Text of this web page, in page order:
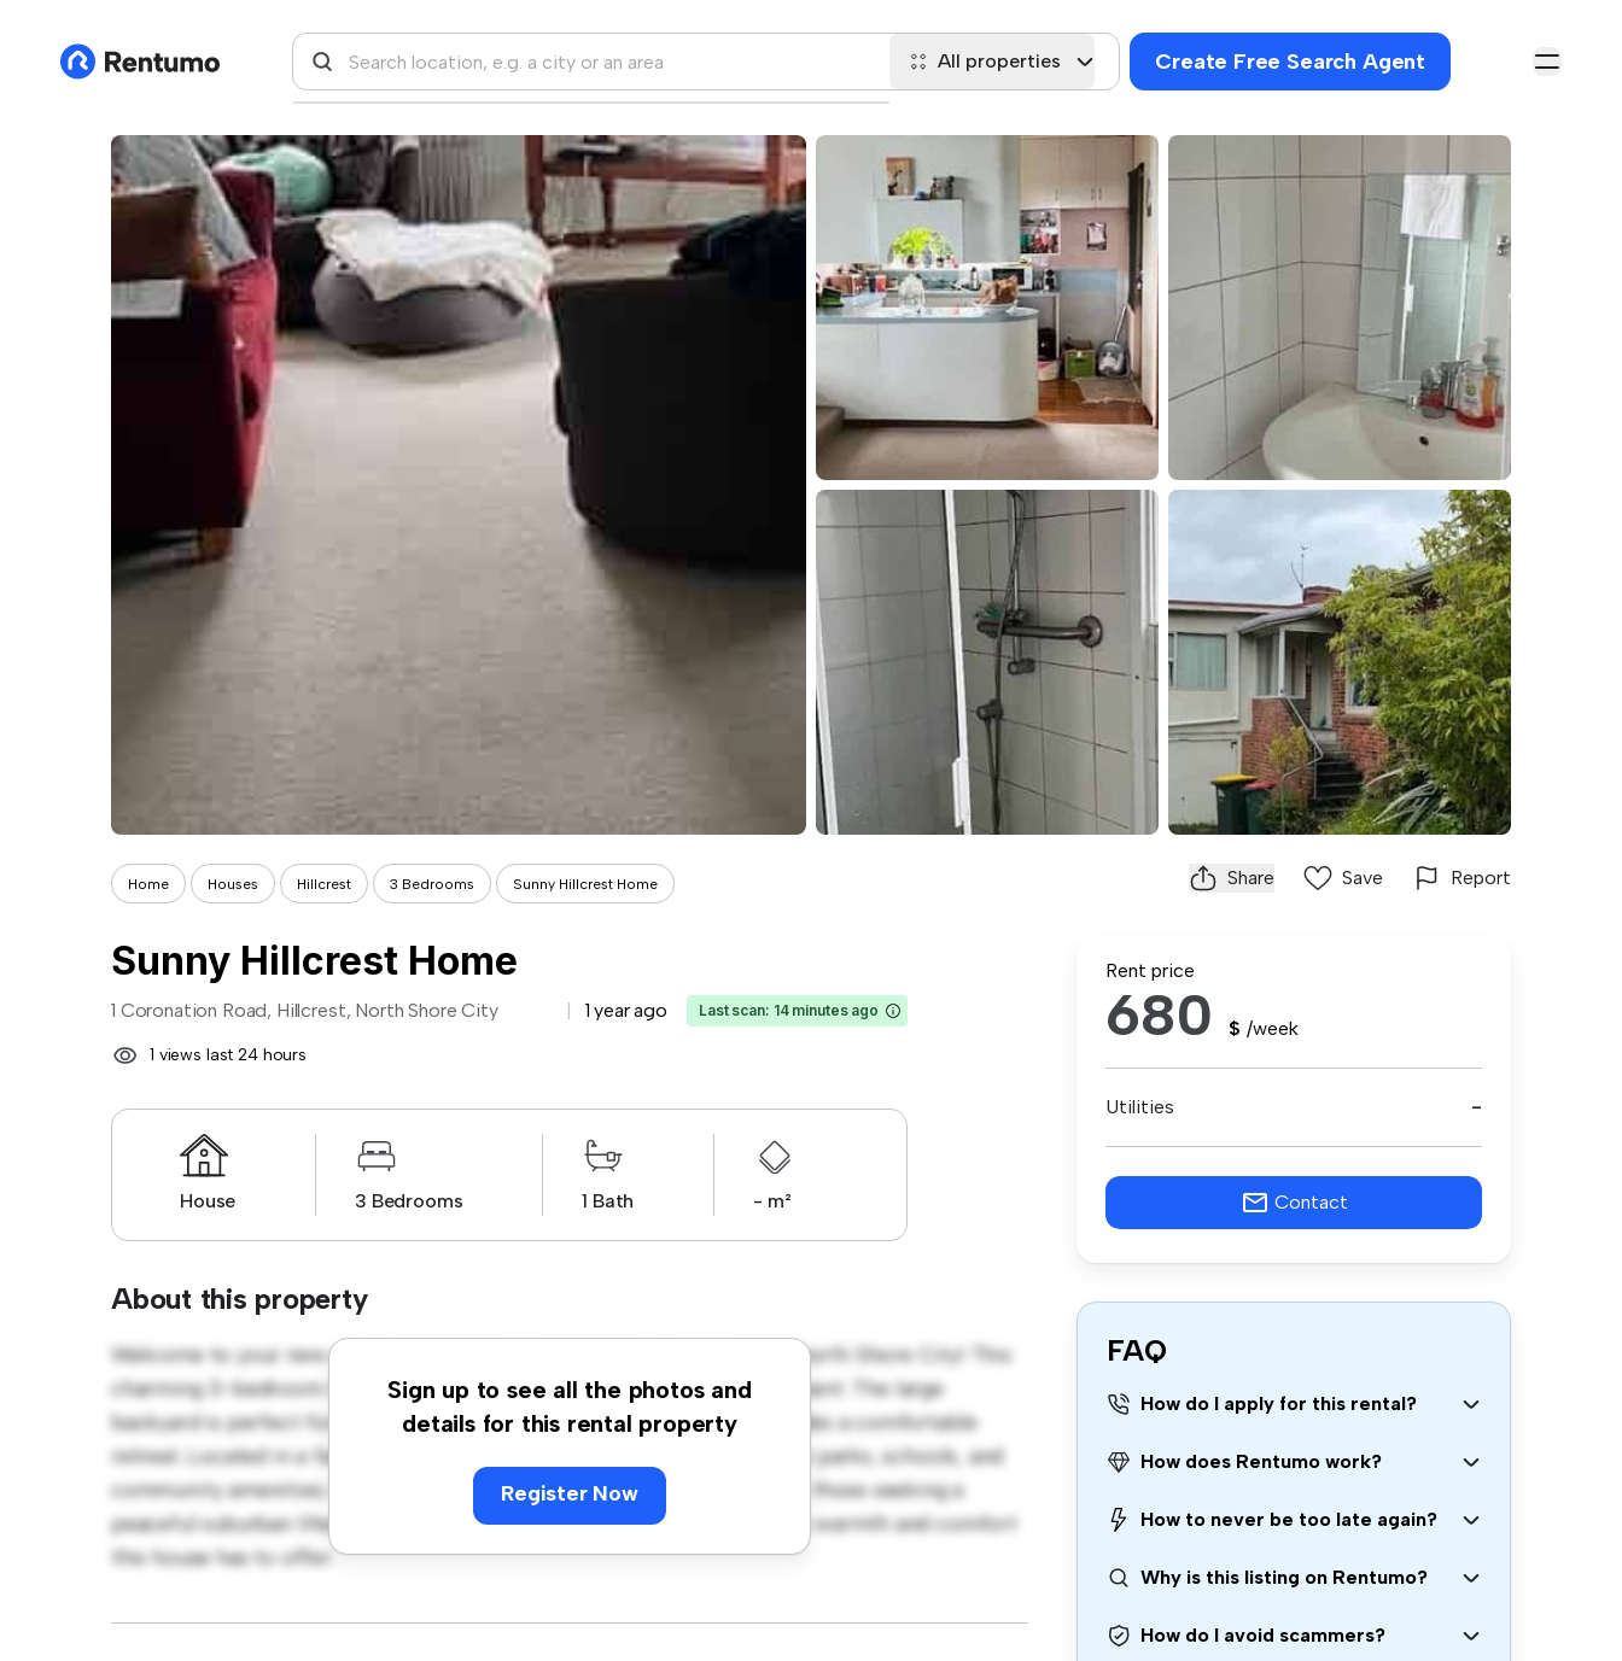
All properties Create Free Search Agent
Home Houses Hillcrest 3 Bedrooms Sunny Hillcrest Home Share Save Report
Sunny Hillcrest Home
1 Coronation Road, Hillcrest, North Shore City 1 year ago Last scan: 14 minutes ago
1 views last 24 hours
House 3 Bedrooms 1 Bath - m²
About this property
Sign up to see all the photos and
details for this rental property
Register Now
Welcome to your new suburban oasis at 1 Coronation Road, Hillcrest, North Shore City! This
charming 3-bedroom house offers a spacious and welcoming environment. The large
backyard is perfect for outdoor gatherings, and the cozy interior provides a comfortable
retreat. Located in a family-friendly neighborhood, you'll have access to parks, schools, and
community amenities. Priced affordably at $ 680, this house is ideal for those seeking a
peaceful suburban lifestyle. Schedule a viewing today to experience the warmth and comfort
this house has to offer.
Rent price
680 $ /week
Utilities -
Contact
FAQ
How do I apply for this rental?
How does Rentumo work?
How to never be too late again?
Why is this listing on Rentumo?
How do I avoid scammers?